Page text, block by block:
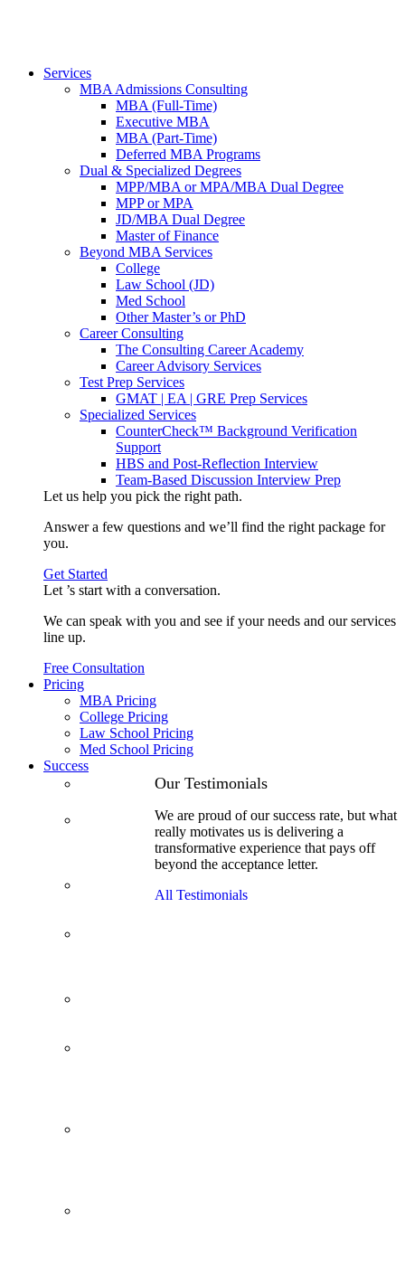
Services
MBA Admissions Consulting
MBA (Full-Time)
Executive MBA
MBA (Part-Time)
Deferred MBA Programs
Dual & Specialized Degrees
MPP/MBA or MPA/MBA Dual Degree
MPP or MPA
JD/MBA Dual Degree
Master of Finance
Beyond MBA Services
College
Law School (JD)
Med School
Other Master’s or PhD
Career Consulting
The Consulting Career Academy
Career Advisory Services
Test Prep Services
GMAT | EA | GRE Prep Services
Specialized Services
CounterCheck™ Background Verification
Support
HBS and Post-Reflection Interview
Team-Based Discussion Interview Prep
Let us help you pick the right path.
Answer a few questions and we’ll find the right package for
you.
Get Started
Let ’s start with a conversation.
We can speak with you and see if your needs and our services
line up.
Free Consultation
Pricing
MBA Pricing
College Pricing
Law School Pricing
Med School Pricing
Success
Our Testimonials
We are proud of our success rate, but what
really motivates us is delivering a
transformative experience that pays off
beyond the acceptance letter.
All Testimonials